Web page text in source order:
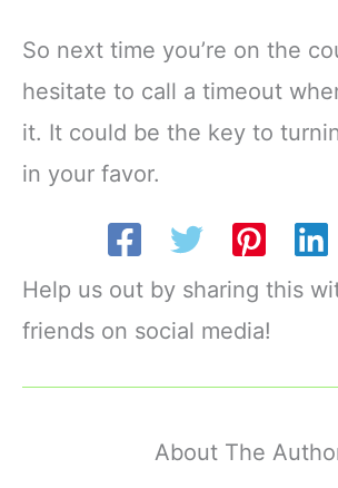
So next time you’re on the
hesitate to call a timeout
it. It could be the key to
in your favor.
Help us out by sharing this
friends on social media!
About The